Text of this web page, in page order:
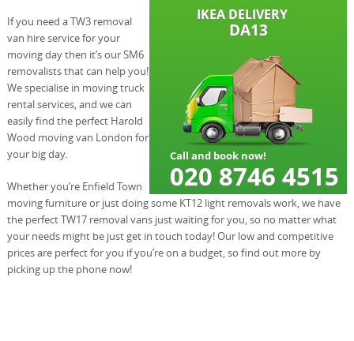
If you need a TW3 removal
van hire service for your
moving day then it’s our SM6
removalists that can help you!
We specialise in moving truck
rental services, and we can
easily find the perfect Harold
Wood moving van London for
your big day.
Whether you’re Enfield Town
moving furniture or just doing some KT12 light removals work, we have
the perfect TW17 removal vans just waiting for you, so no matter what
your needs might be just get in touch today! Our low and competitive
prices are perfect for you if you’re on a budget, so find out more by
picking up the phone now!